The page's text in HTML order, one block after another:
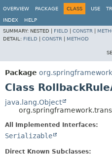
OVERVIEW
PACKAGE CLASS USE
INDEX
HELP
SUMMARY: NESTED | FIELD CONSTR
DETAIL: FIELD CONSTR METHOD
Package
Class
java.lang.Object
All Implemented Interfaces:
Serializable
Direct Known Subclasses: